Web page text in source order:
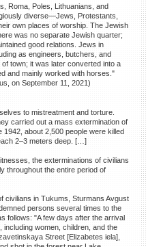
Roma, Poles, Lithuanians, and
diverse—Jews, Protestants,
own places of worship. The Jewish
was no separate Jewish quarter;
good relations. Jews in
as engineers, butchers, and
town; it was later converted into a
and mainly worked with horses."
on September 11, 2021)
to mistreatment and torture.
carried out a mass extermination of
about 2,500 people were killed
2–3 meters deep. […]
the exterminations of civilians
throughout the entire period of
civilians in Tukums, Sturmans Avgust
persons several times to the
follows: "A few days after the arrival
women, children, and the
Street [Elizabetes iela],